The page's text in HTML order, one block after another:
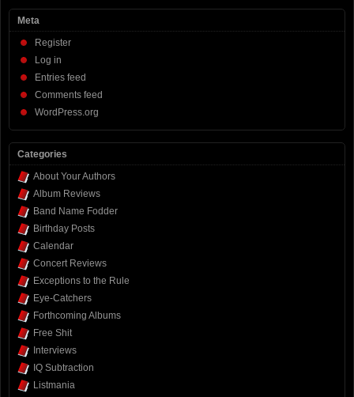
Meta
Register
Log in
Entries feed
Comments feed
WordPress.org
Categories
About Your Authors
Album Reviews
Band Name Fodder
Birthday Posts
Calendar
Concert Reviews
Exceptions to the Rule
Eye-Catchers
Forthcoming Albums
Free Shit
Interviews
IQ Subtraction
Listmania